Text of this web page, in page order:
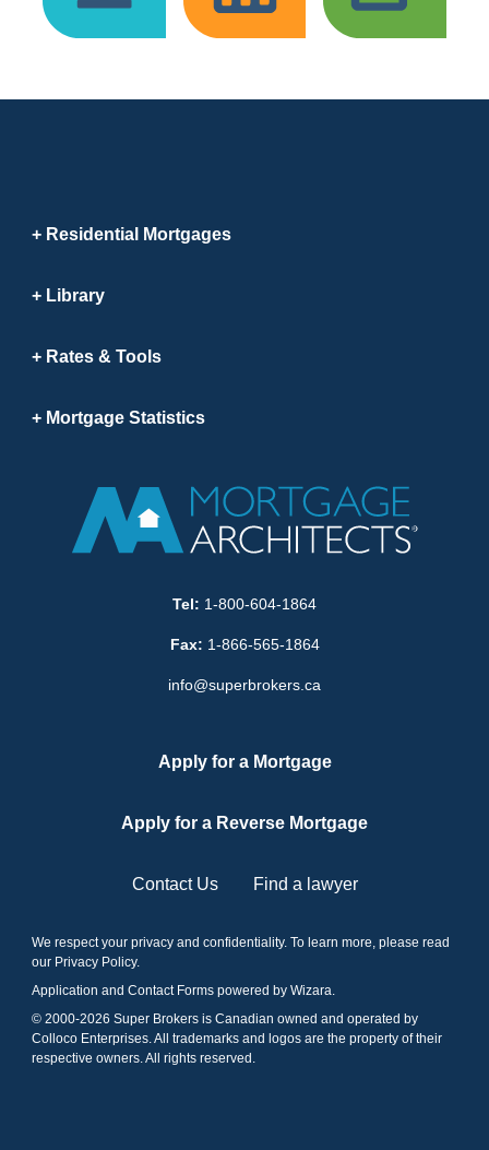
Residential Mortgages
Library
Rates & Tools
Mortgage Statistics
Tel: 1-800-604-1864
Fax: 1-866-565-1864
info@superbrokers.ca
Apply for a Mortgage
Apply for a Reverse Mortgage
Contact Us Find a lawyer
We respect your privacy and confidentiality. To learn more, please read
our Privacy Policy.
Application and Contact Forms powered by Wizara.
© 2000-2026 Super Brokers is Canadian owned and operated by
Colloco Enterprises. All trademarks and logos are the property of their
respective owners. All rights reserved.